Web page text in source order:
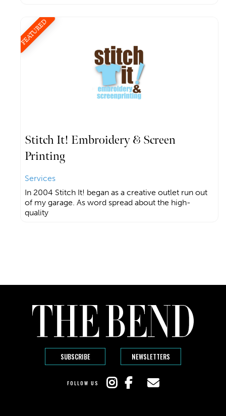
FEATURED
Stitch It! Embroidery & Screen
Printing
Services
In 2004 Stitch It! began as a creative outlet run out
of my garage. As word spread about the high-
quality
SUBSCRIBE NEWSLETTERS
FOLLOW US